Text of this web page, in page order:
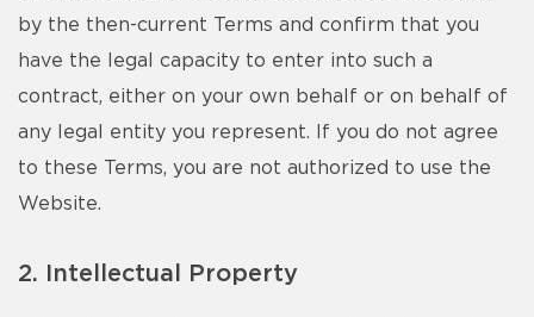
by the then-current Terms and confirm that you
have the legal capacity to enter into such a
contract, either on your own behalf or on behalf of
any legal entity you represent. If you do not agree
to these Terms, you are not authorized to use the
Website.
2. Intellectual Property